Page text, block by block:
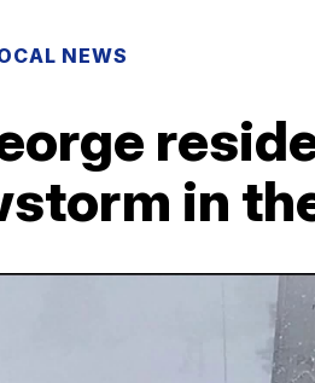
NEWS
in